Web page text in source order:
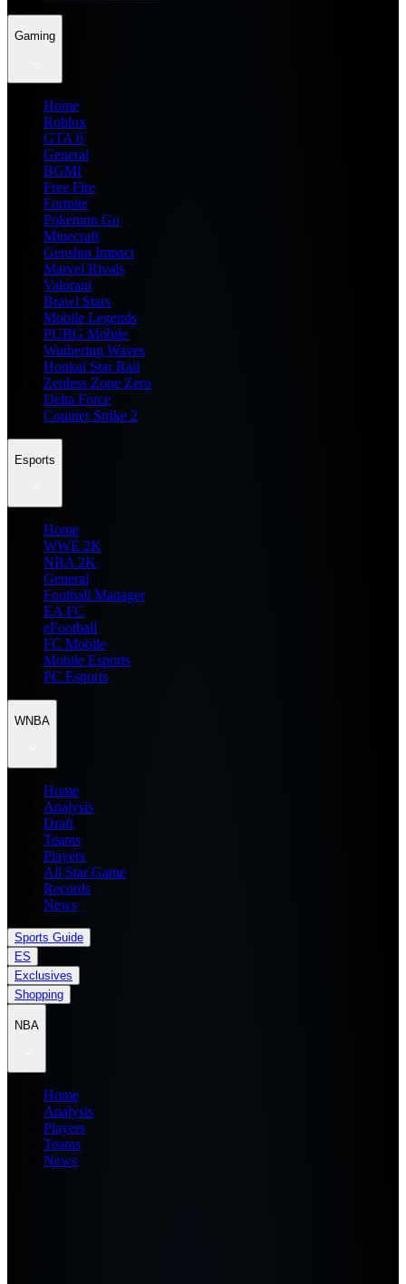
Gaming
Home
Roblox
GTA 6
General
BGMI
Free Fire
Fortnite
Pokemon Go
Minecraft
Genshin Impact
Marvel Rivals
Valorant
Brawl Stars
Mobile Legends
PUBG Mobile
Wuthering Waves
Honkai Star Rail
Zenless Zone Zero
Delta Force
Counter Strike 2
Esports
Home
WWE 2K
NBA 2K
General
Football Manager
EA FC
eFootball
FC Mobile
Mobile Esports
PC Esports
WNBA
Home
Analysis
Draft
Teams
Players
All Star Game
Records
News
Sports Guide
ES
Exclusives
Shopping
NBA
Home
Analysis
Players
Teams
News